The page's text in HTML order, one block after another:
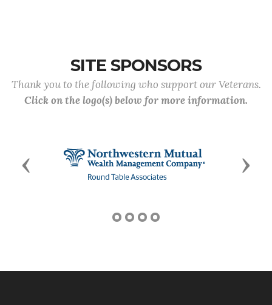
SITE SPONSORS
Thank you to the following who support our Veterans.
Click on the logo(s) below for more information.
Previous Next